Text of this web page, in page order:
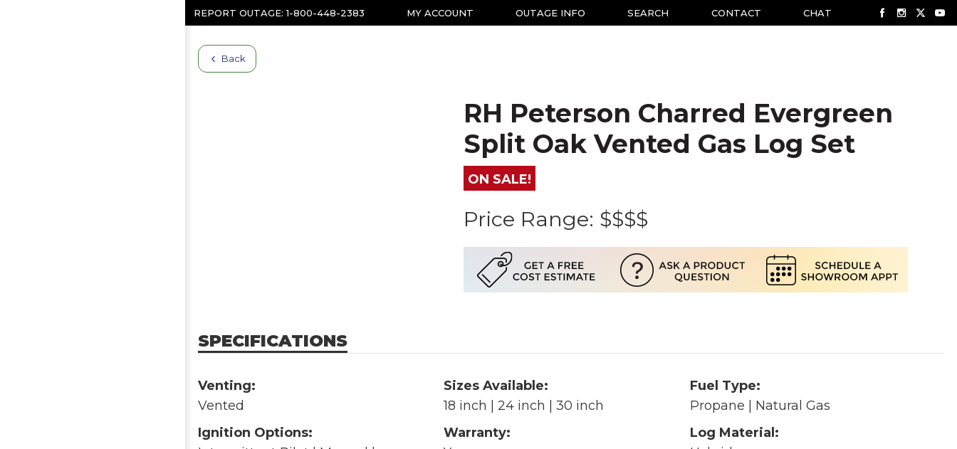
REPORT OUTAGE:1-800-448-2383 MY ACCOUNT OUTAGE INFO SEARCH CONTACT CHAT
Back
RH Peterson Charred Evergreen
Split Oak Vented Gas Log Set
ON SALE!
Price Range: $$$$
SPECIFICATIONS
Venting:
Vented
Sizes Available:
18 inch | 24 inch | 30 inch
Fuel Type:
Propane | Natural Gas
Ignition Options:
Warranty:
Log Material: